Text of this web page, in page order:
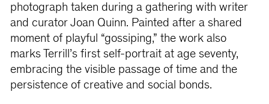
photograph taken during a gathering with writer
and curator Joan Quinn. Painted after a shared
moment of playful “gossiping,” the work also
marks Terrill’s first self-portrait at age seventy,
embracing the visible passage of time and the
persistence of creative and social bonds.